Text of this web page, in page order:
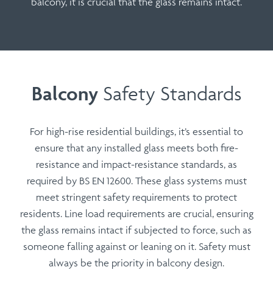
Balcony Safety Standards
For high-rise residential buildings, it’s essential to
ensure that any installed glass meets both fire-
resistance and impact-resistance standards, as
required by BS EN 12600. These glass systems must
meet stringent safety requirements to protect
residents. Line load requirements are crucial, ensuring
the glass remains intact if subjected to force, such as
someone falling against or leaning on it. Safety must
always be the priority in balcony design.